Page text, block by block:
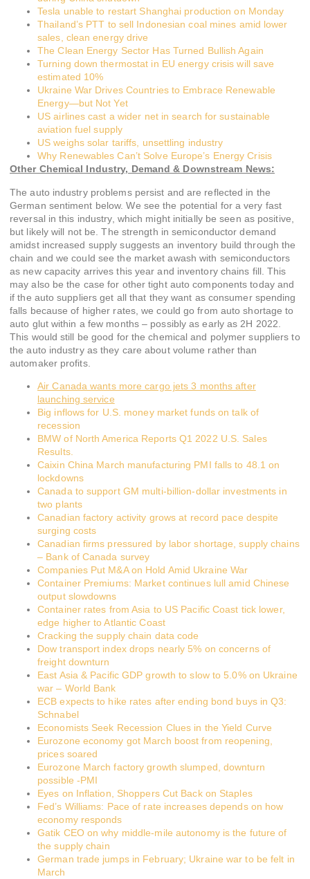
Tesla unable to restart Shanghai production on Monday
Thailand’s PTT to sell Indonesian coal mines amid lower
sales, clean energy drive
The Clean Energy Sector Has Turned Bullish Again
Turning down thermostat in EU energy crisis will save
estimated 10%
Ukraine War Drives Countries to Embrace Renewable
Energy—but Not Yet
US airlines cast a wider net in search for sustainable
aviation fuel supply
US weighs solar tariffs, unsettling industry
Why Renewables Can’t Solve Europe’s Energy Crisis
Other Chemical Industry, Demand & Downstream News:
The auto industry problems persist and are reflected in the
German sentiment below. We see the potential for a very fast
reversal in this industry, which might initially be seen as positive,
but likely will not be. The strength in semiconductor demand
amidst increased supply suggests an inventory build through the
chain and we could see the market awash with semiconductors
as new capacity arrives this year and inventory chains fill. This
may also be the case for other tight auto components today and
if the auto suppliers get all that they want as consumer spending
falls because of higher rates, we could go from auto shortage to
auto glut within a few months – possibly as early as 2H 2022.
This would still be good for the chemical and polymer suppliers to
the auto industry as they care about volume rather than
automaker profits.
Air Canada wants more cargo jets 3 months after
launching service
Big inflows for U.S. money market funds on talk of
recession
BMW of North America Reports Q1 2022 U.S. Sales
Results.
Caixin China March manufacturing PMI falls to 48.1 on
lockdowns
Canada to support GM multi-billion-dollar investments in
two plants
Canadian factory activity grows at record pace despite
surging costs
Canadian firms pressured by labor shortage, supply chains
– Bank of Canada survey
Companies Put M&A on Hold Amid Ukraine War
Container Premiums: Market continues lull amid Chinese
output slowdowns
Container rates from Asia to US Pacific Coast tick lower,
edge higher to Atlantic Coast
Cracking the supply chain data code
Dow transport index drops nearly 5% on concerns of
freight downturn
East Asia & Pacific GDP growth to slow to 5.0% on Ukraine
war – World Bank
ECB expects to hike rates after ending bond buys in Q3:
Schnabel
Economists Seek Recession Clues in the Yield Curve
Eurozone economy got March boost from reopening,
prices soared
Eurozone March factory growth slumped, downturn
possible -PMI
Eyes on Inflation, Shoppers Cut Back on Staples
Fed’s Williams: Pace of rate increases depends on how
economy responds
Gatik CEO on why middle-mile autonomy is the future of
the supply chain
German trade jumps in February; Ukraine war to be felt in
March